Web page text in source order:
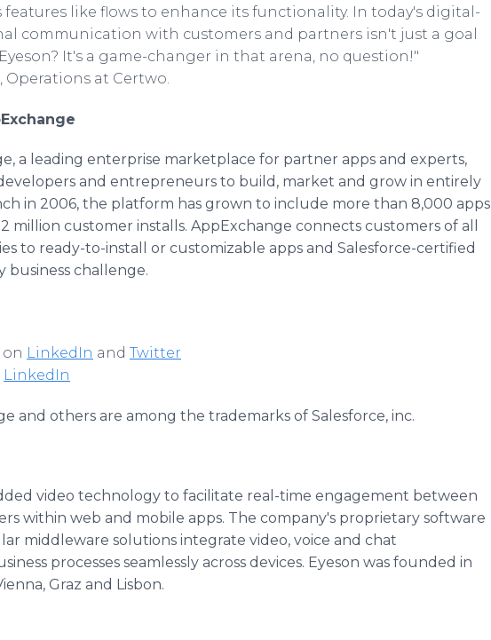
features like flows to enhance its functionality. In today's digital-
communication with customers and partners isn't just a goal
It's a game-changer in that arena, no question!"
Operations at Certwo.
a leading enterprise marketplace for partner apps and experts,
and entrepreneurs to build, market and grow in entirely
in 2006, the platform has grown to include more than 8,000 apps
million customer installs. AppExchange connects customers of all
to ready-to-install or customizable apps and Salesforce-certified
business challenge.
on LinkedIn and Twitter
LinkedIn
and others are among the trademarks of Salesforce, inc.
video technology to facilitate real-time engagement between
within web and mobile apps. The company's proprietary software
middleware solutions integrate video, voice and chat
processes seamlessly across devices. Eyeson was founded in
Graz and Lisbon.